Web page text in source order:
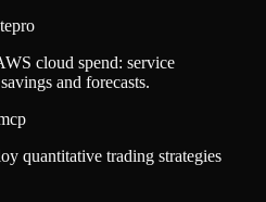
cloud spend: service
and forecasts.
quantitative trading strategies